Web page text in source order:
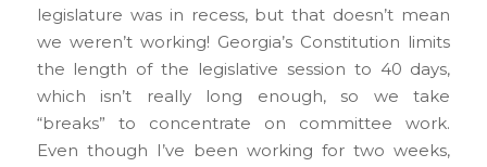
legislature was in recess, but that doesn’t mean
we weren’t working! Georgia’s Constitution limits
the length of the legislative session to 40 days,
which isn’t really long enough, so we take
“breaks” to concentrate on committee work.
Even though I’ve been working for two weeks,